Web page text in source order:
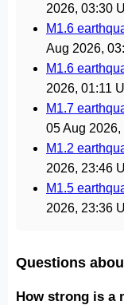
2026, 03:30
M1.6
Aug 2026,
M1.6
2026, 01:11
M1.7
05 Aug
M1.2
2026, 23:46
M1.5
2026, 23:36
Questions
How strong is a